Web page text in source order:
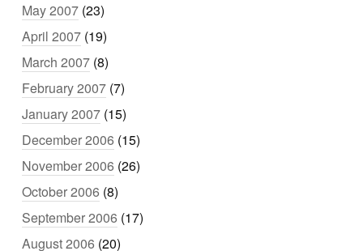
May 2007 (23)
April 2007 (19)
March 2007 (8)
February 2007 (7)
January 2007 (15)
December 2006 (15)
November 2006 (26)
October 2006 (8)
September 2006 (17)
August 2006 (20)